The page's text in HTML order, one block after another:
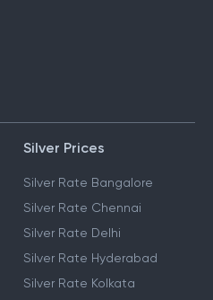
Silver Prices
Silver Rate Bangalore
Silver Rate Chennai
Silver Rate Delhi
Silver Rate Hyderabad
Silver Rate Kolkata